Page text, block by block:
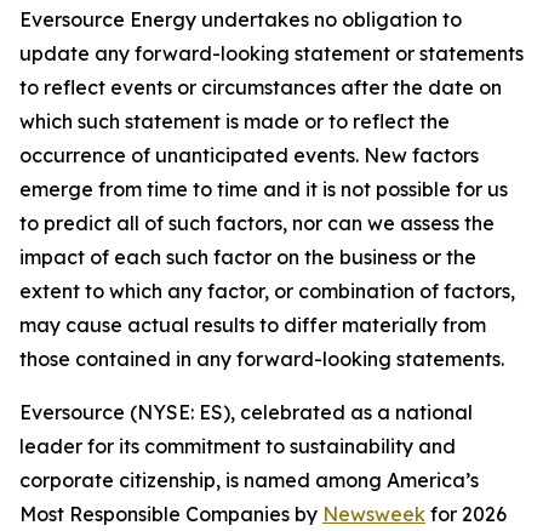
Eversource Energy undertakes no obligation to
update any forward-looking statement or statements
to reflect events or circumstances after the date on
which such statement is made or to reflect the
occurrence of unanticipated events. New factors
emerge from time to time and it is not possible for us
to predict all of such factors, nor can we assess the
impact of each such factor on the business or the
extent to which any factor, or combination of factors,
may cause actual results to differ materially from
those contained in any forward-looking statements.
Eversource (NYSE: ES), celebrated as a national
leader for its commitment to sustainability and
corporate citizenship, is named among America’s
Most Responsible Companies by Newsweek for 2026